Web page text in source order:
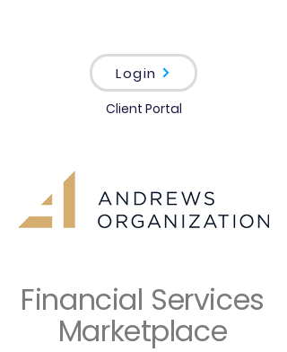
Login
Client Portal
Financial Services
Marketplace